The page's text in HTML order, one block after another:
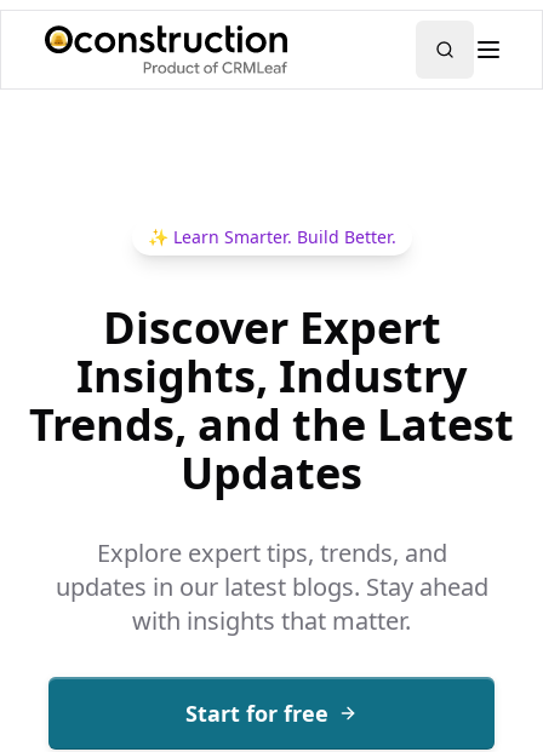
✨ Learn Smarter. Build Better.
Discover Expert
Insights, Industry
Trends, and the Latest
Updates
Explore expert tips, trends, and
updates in our latest blogs. Stay ahead
with insights that matter.
Start for free